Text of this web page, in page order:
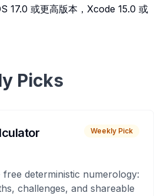
17.0 或更高版本，Xcode 15.0 或
Picks
Weekly Pick
deterministic numerology:
challenges, and shareable